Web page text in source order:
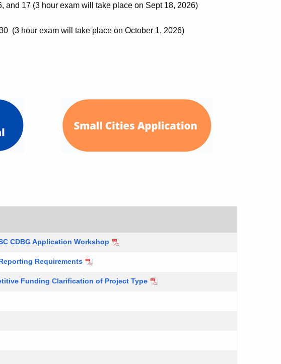
17 (3 hour exam will take place on Sept 18, 2026)
(3 hour exam will take place on October 1, 2026)
CDBG Application Workshop
Requirements
Funding Clarification of Project Type